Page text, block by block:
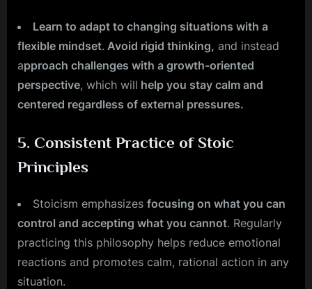
Learn to adapt to changing situations with a
flexible mindset. Avoid rigid thinking, and instead
approach challenges with a growth-oriented
perspective, which will help you stay calm and
centered regardless of external pressures.
5. Consistent Practice of Stoic
Principles
Stoicism emphasizes focusing on what you can
control and accepting what you cannot. Regularly
practicing this philosophy helps reduce emotional
reactions and promotes calm, rational action in any
situation.